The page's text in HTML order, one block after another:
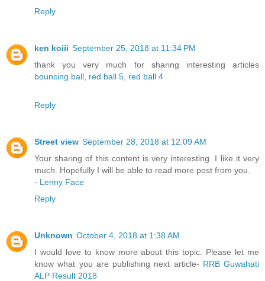
Reply
ken koiii September 25, 2018 at 11:34 PM
thank you very much for sharing interesting articles
bouncing ball red ball 5 red ball 4
Reply
Street view September 28, 2018 at 12:09 AM
Your sharing of this content is very interesting. I like it very
much. Hopefully I will be able to read more post from you.
- Lenny Face
Reply
Unknown October 4, 2018 at 1:38 AM
I would love to know more about this topic. Please let me
know what you are publishing next article- RRB Guwahati
ALP Result 2018